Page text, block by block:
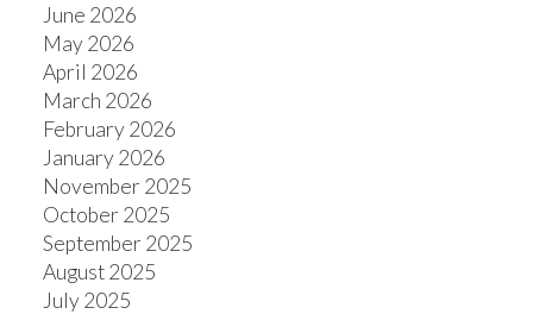
June 2026
May 2026
April 2026
March 2026
February 2026
January 2026
November 2025
October 2025
September 2025
August 2025
July 2025